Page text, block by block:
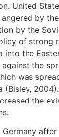
United
by
by the
of strong
into the
the
was
(Bisley,
the
after